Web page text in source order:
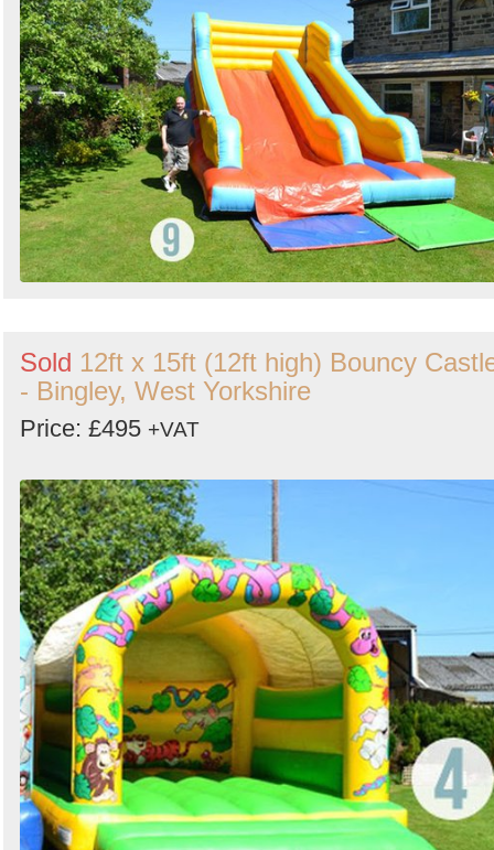
Sold 12ft x 15ft (12ft high) Bouncy
- Bingley, West Yorkshire
Price: £495 +VAT